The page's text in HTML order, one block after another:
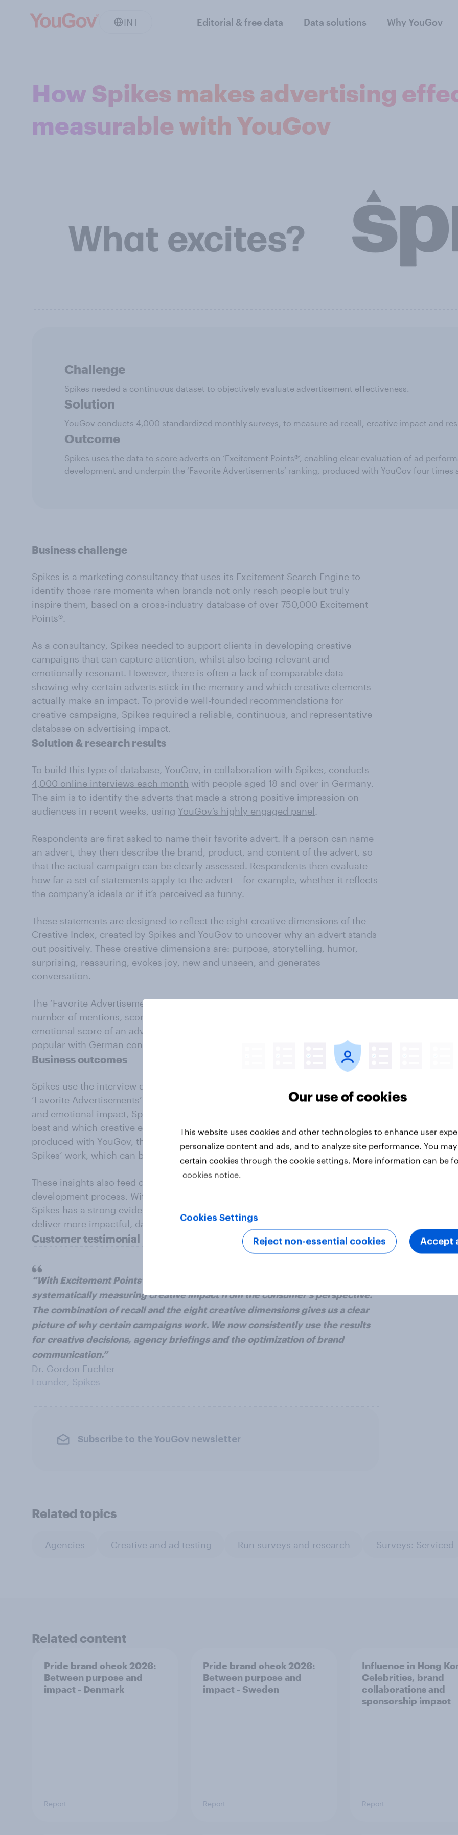
INT Editorial & free data Data solutions Why YouGov
How Spikes makes advertising
measurable with YouGov
Challenge
Spikes needed a continuous dataset to objectively evaluate advertisement effectiveness.
Solution
YouGov conducts 4,000 standardized monthly surveys, to measure ad recall, creative impact and
Outcome
Spikes uses the data to score adverts on ‘Excitement Points®’, enabling clear evaluation of ad
development and underpin the ‘Favorite Advertisements’ ranking, produced with YouGov four times
Business challenge
Spikes is a marketing consultancy that uses its Excitement Search Engine to
identify those rare moments when brands not only reach people but truly
inspire them, based on a cross-industry database of over 750,000 Excitement
Points®.
As a consultancy, Spikes needed to support clients in developing creative
campaigns that can capture attention, whilst also being relevant and
emotionally resonant. However, there is often a lack of comparable data
showing why certain adverts stick in the memory and which creative elements
actually make an impact. To provide well-founded recommendations for
creative campaigns, Spikes required a reliable, continuous, and representative
database on advertising impact.
Solution & research results
To build this type of database, YouGov, in collaboration with Spikes, conducts
4,000 online interviews each month with people aged 18 and over in Germany.
The aim is to identify the adverts that made a strong positive impression on
audiences in recent weeks, using YouGov’s highly engaged panel.
Respondents are first asked to name their favorite advert. If a person can name
an advert, they then describe the brand, product, and content of the advert, so
that the actual campaign can be clearly assessed. Respondents then evaluate
how far a set of statements apply to the advert – for example, whether it reflects
the company’s ideals or if it’s perceived as funny.
These statements are designed to reflect the eight creative dimensions of the
Creative Index, created by Spikes and YouGov to uncover why an advert stands
out positively. These creative dimensions are: purpose, storytelling, humor,
surprising, reassuring, evokes joy, new and unseen, and generates
conversation.
The ‘Favorite Advertisements’ ranking is then compiled. It combines the total
number of mentions, scores for the eight creative dimensions, and the
emotional score of an advert, to decide which adverts are currently most
popular with German consumers.
Business outcomes
Spikes use the interview data to build Excitement Points®, and publish the
‘Favorite Advertisements’ rankings with YouGov. By analyzing attention gained
and emotional impact, Spikes can clearly identify which campaigns perform
best and which creative elements drive impact across industries over time. Co-
produced with YouGov, the rankings also add an additional layer of findings to
Spikes’ work, which can be used to support client conversations.
These insights also feed directly into Spikes’ strategic consultancy and creative
development process. With continuous ad-effectiveness data at their fingertips,
Spikes has a strong evidence base to guide creative decisions, enabling them to
deliver more impactful, data-led campaigns to clients.
Customer testimonial
“With Excitement Points®, we now have, for the first time, a framework for
systematically measuring creative impact from the consumer’s perspective.
The combination of recall and the eight creative dimensions gives us a clear
picture of why certain campaigns work. We now consistently use the results
for creative decisions, agency briefings and the optimization of brand
communication.”
Dr. Gordon Euchler
Founder, Spikes
Subscribe to the YouGov newsletter
Related topics
Agencies Creative and ad testing Run surveys and research Surveys: Serviced
Related content
Pride brand check 2026:
Between purpose and
impact - Denmark
Report
Pride brand check 2026:
Between purpose and
impact - Sweden
Report
Influence in Hong
Celebrities, brand
collaborations and
sponsorship impact
Report
Our use of cookies
This website uses cookies and other technologies to enhance user
personalize content and ads, and to analyze site performance. You
certain cookies through the cookie settings. More information can be
cookies notice.
Cookies Settings
Reject non-essential cookies Accept